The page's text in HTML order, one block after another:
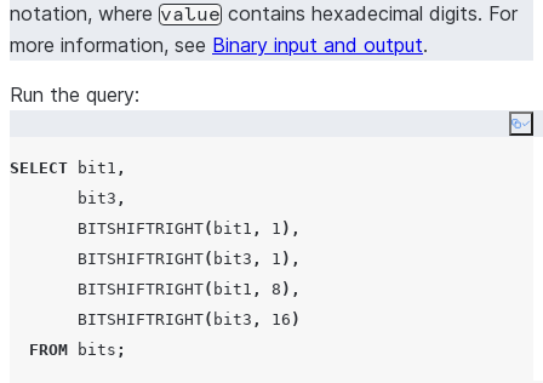
notation, where value contains hexadecimal digits. For
more information, see Binary input and output.
Run the query:
SELECT bit1 ,
       bit3
,
BITSHIFTRIGHT( bit1 , 1 ),
BITSHIFTRIGHT( bit3 , 1 ),
BITSHIFTRIGHT( bit1 , 8 ),
BITSHIFTRIGHT( bit3 , 16 )
FROM bits ;